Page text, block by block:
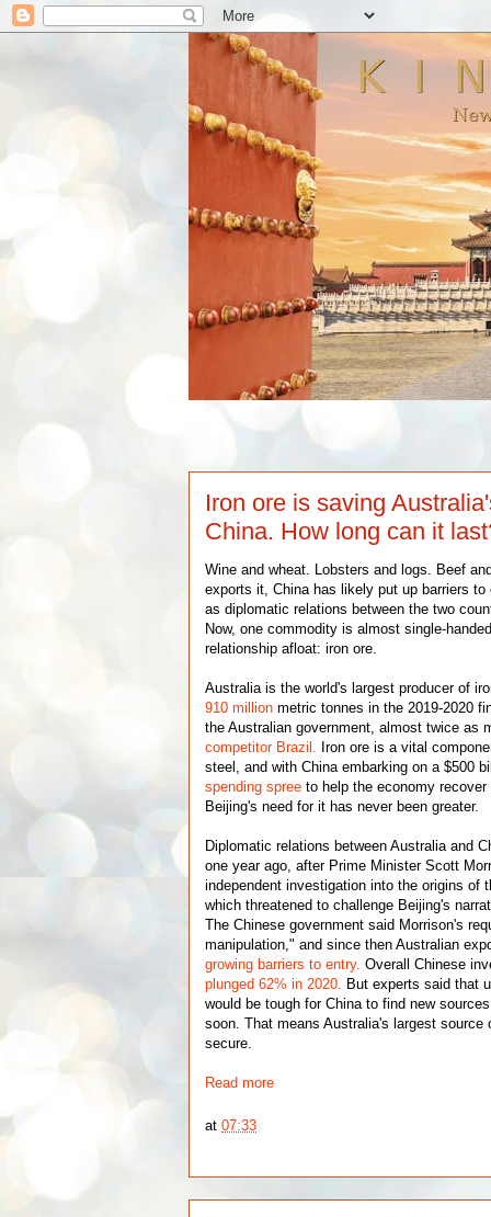
Iron ore is saving
China. How long can it
Wine and wheat. Lobsters and logs. Beef
exports it, China has likely put up barriers
as diplomatic relations between the two
Now, one commodity is almost single-
relationship afloat: iron ore.
Australia is the world's largest producer of
910 million metric tonnes in the 2019-2020
the Australian government, almost twice as
competitor Brazil. Iron ore is a vital
steel, and with China embarking on a $500
spending spree to help the economy
Beijing's need for it has never been greater.
Diplomatic relations between Australia and
one year ago, after Prime Minister Scott
independent investigation into the origins of
which threatened to challenge Beijing's
The Chinese government said Morrison's
manipulation," and since then Australian
growing barriers to entry.Overall Chinese
plunged 62% in 2020. But experts said that
would be tough for China to find new
soon. That means Australia's largest source
secure.
Read more
at07:33